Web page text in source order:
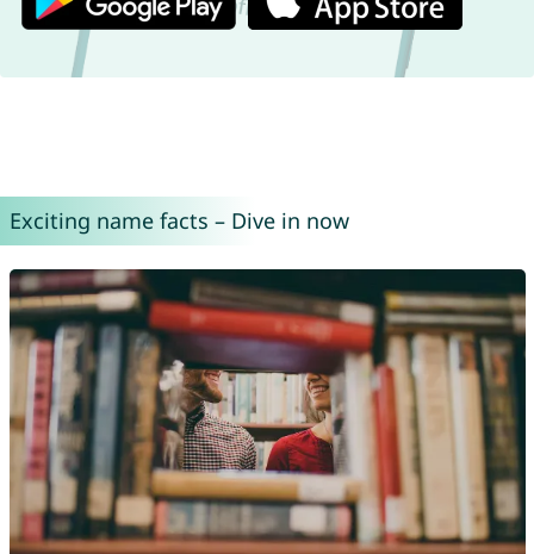
Exciting name facts – Dive in now